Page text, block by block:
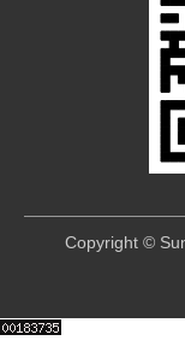
​Copyright ©